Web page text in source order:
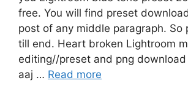
free. You will find preset
post of any middle paragraph. So
till end. Heart broken Lightroom
editing//preset and png
aaj … Read more